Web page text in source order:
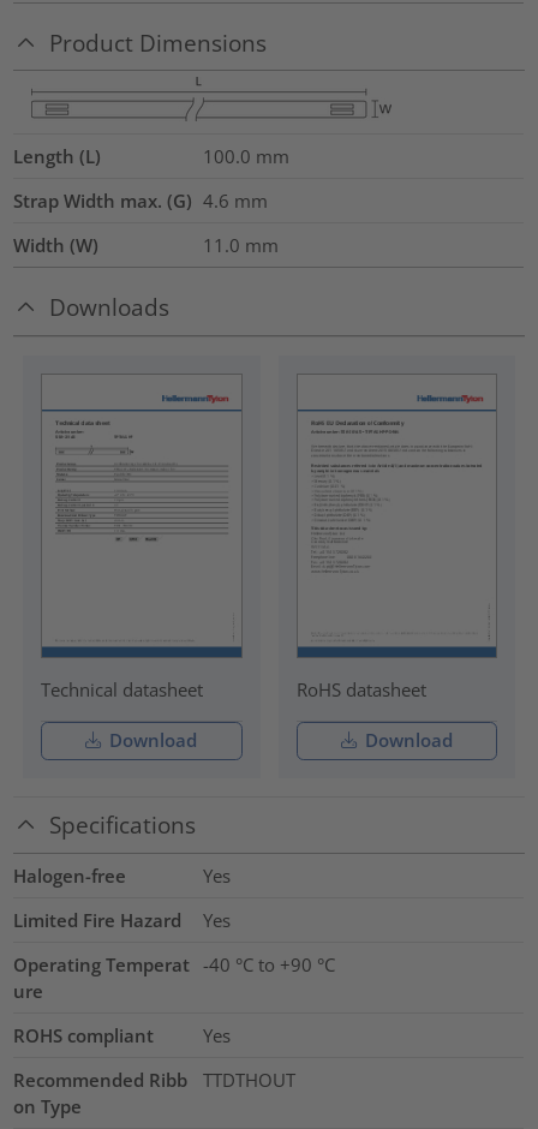
Product Dimensions
Length (L) 100.0 mm
Strap Width max. (G) 4.6 mm
Width (W)
11.0 mm
Downloads
Technical datasheet
Download
RoHS datasheet
Download
Specifications
Halogen-free
Yes
Limited Fire Hazard
Yes
Operating Temperat
ure
-40 °C to +90 °C
ROHS compliant
Yes
Recommended Ribb
on Type
TTDTHOUT